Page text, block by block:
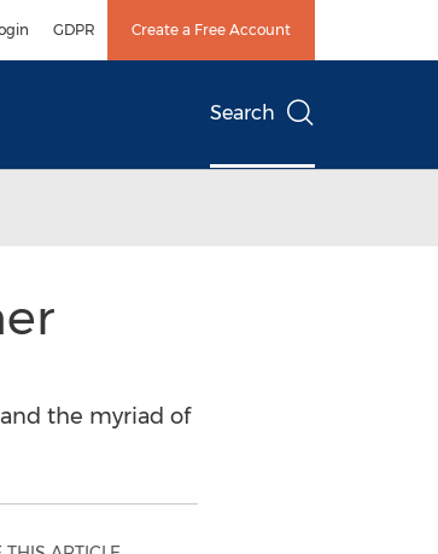
GDPR Create a Free Account
Search
the myriad of